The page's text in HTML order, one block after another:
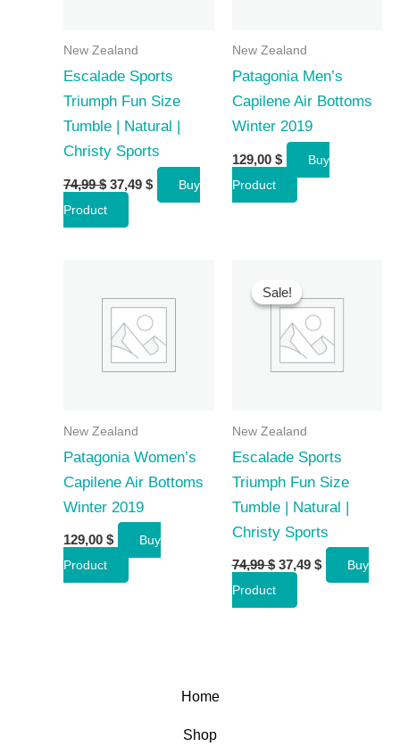
New Zealand
Escalade Sports
Triumph Fun Size
Tumble | Natural |
Christy Sports
74,99$ Original
price
74,99 $.
37,49 $Current
price
Buy
Product
New Zealand
Patagonia Men’s
Capilene Air Bottoms
Winter 2019
129,00 $
Buy
Product
New Zealand
Patagonia Women’s
Capilene Air Bottoms
Winter 2019
129,00 $
Buy
Product
Sale!
Sale!
New Zealand
Escalade Sports
Triumph Fun Size
Tumble | Natural |
Christy Sports
74,99$ Original
price
74,99 $.
37,49 $Current
price
Buy
Product
Home
Shop